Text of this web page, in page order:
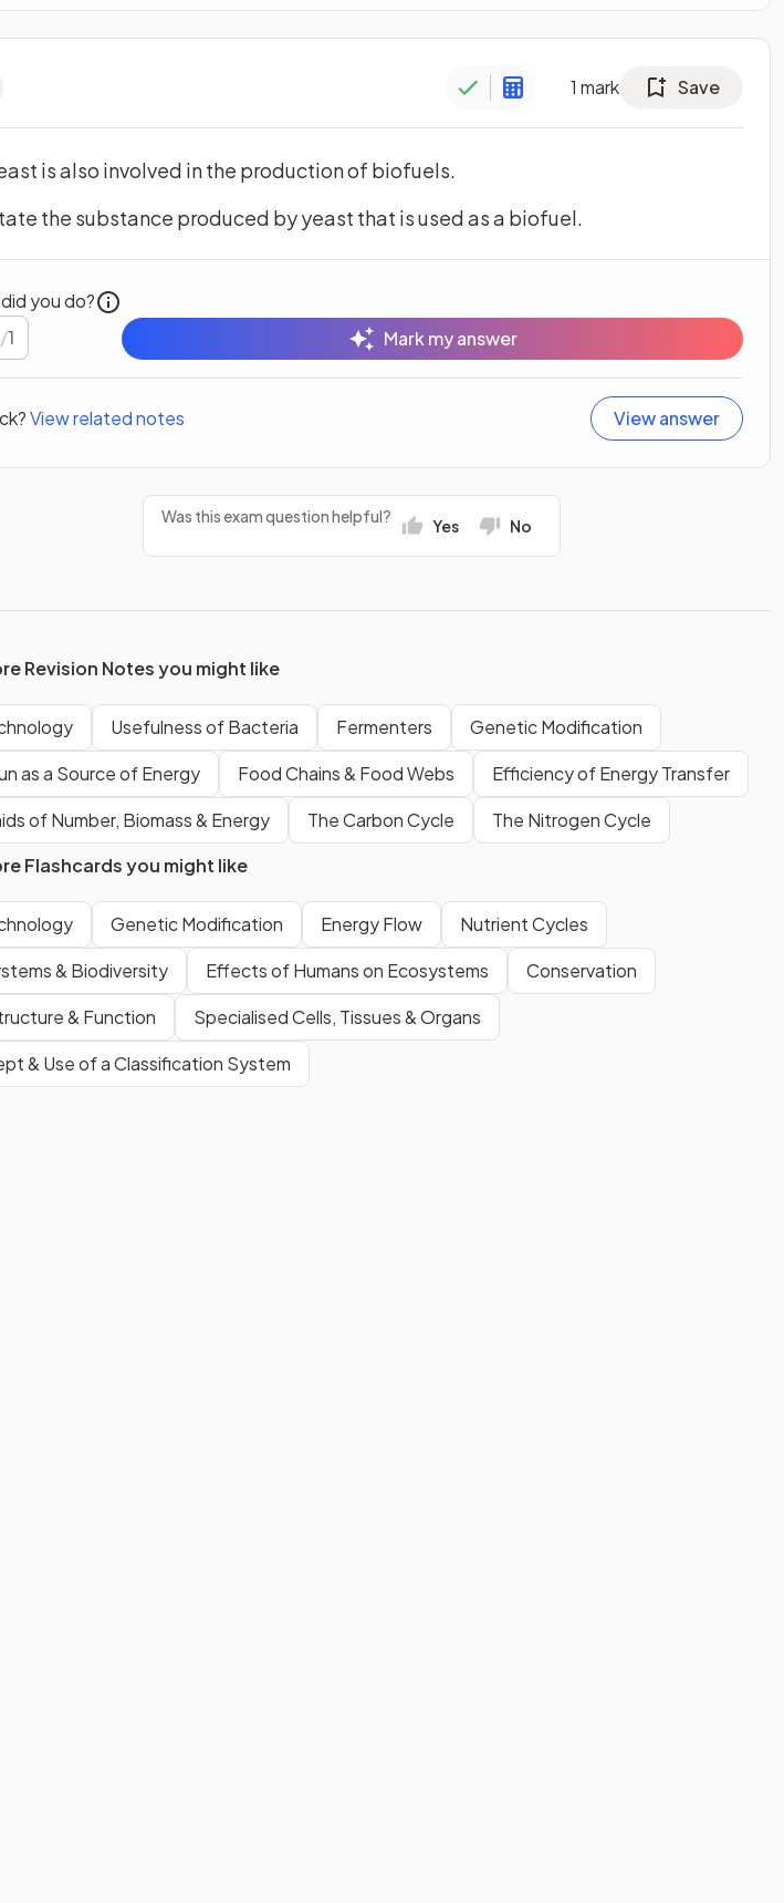
1 mark Save
is also involved in the production of biofuels.
the substance produced by yeast that is used as a biofuel.
you do?
/1 Mark my answer
View related notes View answer
Was this exam question helpful? Yes No
Revision Notes you might like
Usefulness of Bacteria Fermenters
Genetic Modification
as a Source of Energy
Food Chains & Food Webs
Efficiency of Energy Transfer
of Number, Biomass & Energy
The Carbon Cycle
The Nitrogen Cycle
Flashcards you might like
Genetic Modification Energy Flow
Nutrient Cycles
& Biodiversity
Effects of Humans on Ecosystems
Conservation
& Function
Specialised Cells, Tissues & Organs
& Use of a Classification System